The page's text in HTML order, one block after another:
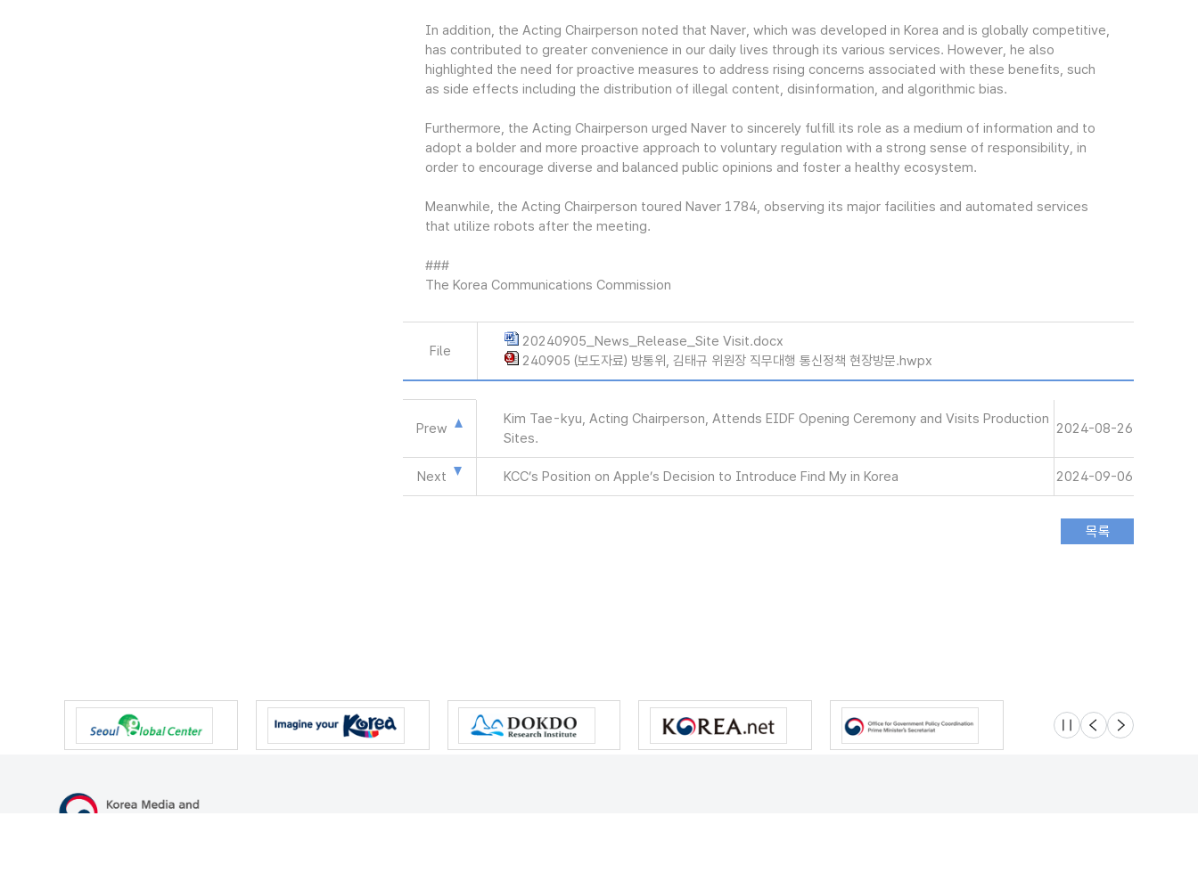
In addition, the Acting Chairperson noted that Naver, which was developed in Korea and is globally competitive,
has contributed to greater convenience in our daily lives through its various services. However, he also
highlighted the need for proactive measures to address rising concerns associated with these benefits, such
as side effects including the distribution of illegal content, disinformation, and algorithmic bias.
Furthermore, the Acting Chairperson urged Naver to sincerely fulfill its role as a medium of information and to
adopt a bolder and more proactive approach to voluntary regulation with a strong sense of responsibility, in
order to encourage diverse and balanced public opinions and foster a healthy ecosystem.
Meanwhile, the Acting Chairperson toured Naver 1784, observing its major facilities and automated services
that utilize robots after the meeting.
###
The Korea Communications Commission
File
20240905_News_Release_Site Visit.docx
240905 (보도자료) 방통위, 김태규 위원장 직무대행 통신정책 현장방문.hwpx
Prew
Kim Tae-kyu, Acting Chairperson, Attends EIDF Opening Ceremony and Visits Production
Sites.
2024-08-26
Next KCC’s Position on Apple’s Decision to Introduce Find My in Korea 2024-09-06
슬라이드 멈춤
이전 다음